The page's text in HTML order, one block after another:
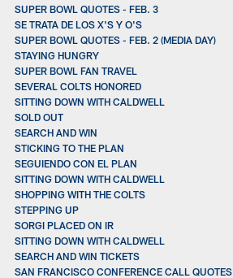
SUPER BOWL QUOTES - FEB. 3
SE TRATA DE LOS X'S Y O'S
SUPER BOWL QUOTES - FEB. 2 (MEDIA DAY)
STAYING HUNGRY
SUPER BOWL FAN TRAVEL
SEVERAL COLTS HONORED
SITTING DOWN WITH CALDWELL
SOLD OUT
SEARCH AND WIN
STICKING TO THE PLAN
SEGUIENDO CON EL PLAN
SITTING DOWN WITH CALDWELL
SHOPPING WITH THE COLTS
STEPPING UP
SORGI PLACED ON IR
SITTING DOWN WITH CALDWELL
SEARCH AND WIN TICKETS
SAN FRANCISCO CONFERENCE CALL QUOTES